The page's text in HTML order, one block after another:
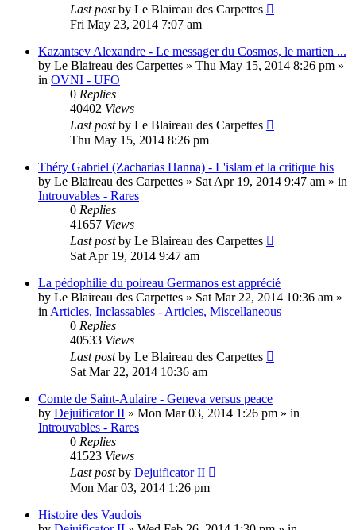
Last postby Le Blaireau des Carpettes
Fri May 23, 2014 7:07 am
Kazantsev Alexandre - Le messager du Cosmos, le martien ...
by Le Blaireau des Carpettes » Thu May 15, 2014 8:26 pm »
in OVNI - UFO
0 Replies
40402 Views
Last postby Le Blaireau des Carpettes
Thu May 15, 2014 8:26 pm
Théry Gabriel (Zacharias Hanna) - L'islam et la critique his
by Le Blaireau des Carpettes » Sat Apr 19, 2014 9:47 am » in
Introuvables - Rares
0 Replies
41657 Views
Last postby Le Blaireau des Carpettes
Sat Apr 19, 2014 9:47 am
La pédophilie du poireau Germanos est apprécié
by Le Blaireau des Carpettes » Sat Mar 22, 2014 10:36 am »
in Articles, Inclassables - Articles, Miscellaneous
0 Replies
40533 Views
Last postby Le Blaireau des Carpettes
Sat Mar 22, 2014 10:36 am
Comte de Saint-Aulaire - Geneva versus peace
by Dejuificator II » Mon Mar 03, 2014 1:26 pm » in
Introuvables - Rares
0 Replies
41523 Views
Last postby Dejuificator II
Mon Mar 03, 2014 1:26 pm
Histoire des Vaudois